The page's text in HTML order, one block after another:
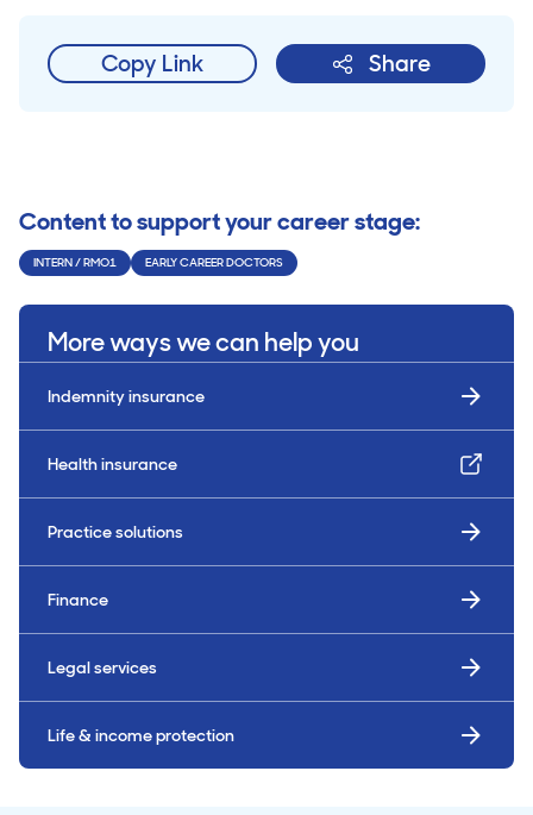
Copy Link Share
Content to support your career stage:
INTERN / RMO1 EARLY CAREER DOCTORS
More ways we can help you
Indemnity insurance
Health insurance
Practice solutions
Finance
Legal services
Life & income protection